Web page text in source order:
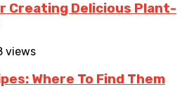
Creating Delicious Plant-
views
Where To Find Them